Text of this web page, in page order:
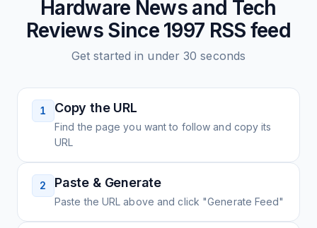
Hardware News and Tech
Reviews Since 1997 RSS feed
Get started in under 30 seconds
1 Copy the URL
Find the page you want to follow and copy its
URL
2 Paste & Generate
Paste the URL above and click "Generate Feed"